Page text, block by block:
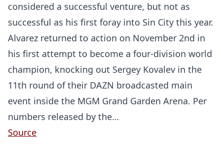
considered a successful venture, but not as
successful as his first foray into Sin City this year.
Alvarez returned to action on November 2nd in
his first attempt to become a four-division world
champion, knocking out Sergey Kovalev in the
11th round of their DAZN broadcasted main
event inside the MGM Grand Garden Arena. Per
numbers released by the…
Source